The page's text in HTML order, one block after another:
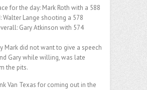
for the day: Mark Roth with a 588
Walter Lange shooting a 578
Gary Atkinson with 574
Mark did not want to give a speech
Gary while willing, was late
the pits.
Van Texas for coming out in the